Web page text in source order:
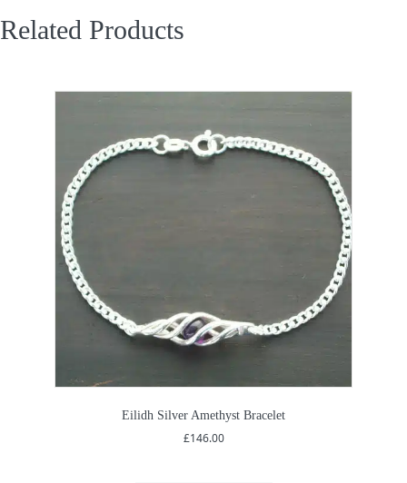
Related Products
Eilidh Silver Amethyst Bracelet
£146.00